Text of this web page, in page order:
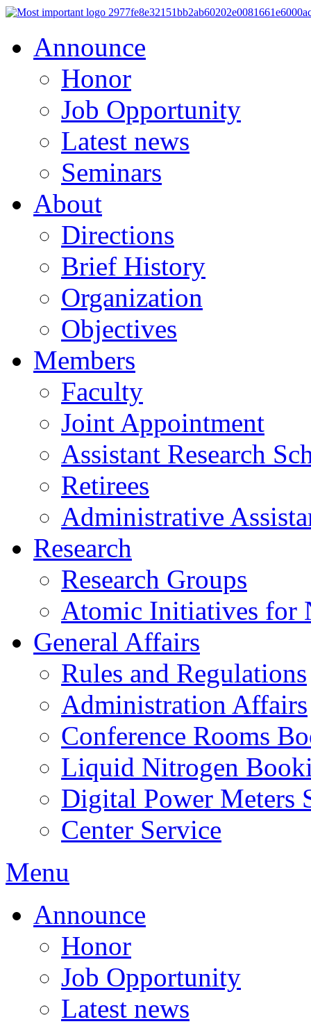
Announce
Honor
Job Opportunity
Latest news
Seminars
About
Directions
Brief History
Organization
Objectives
Members
Faculty
Joint Appointment
Assistant Research
Retirees
Administrative
Research
Research Groups
Atomic Initiatives for
General Affairs
Rules and Regulations
Administration Affairs
Conference Rooms
Liquid Nitrogen
Digital Power Meters
Center Service
Menu
Announce
Honor
Job Opportunity
Latest news